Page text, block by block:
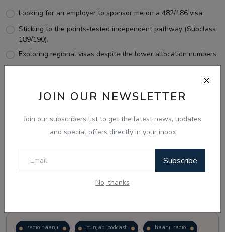
JOIN OUR NEWSLETTER
Join our subscribers list to get the latest news, updates
and special offers directly in your inbox
Subscribe
No, thanks
Looking for an employer to sponsor me on a 482/186 visa.
Sticking to the points-tested independent pathway (Subclass
189/190).
Exploring regional visas despite the lower allocation numbers.
View Results
radio haanji punjabi podcast haanji radio